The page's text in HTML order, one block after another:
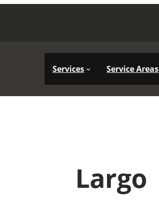
Services Service Areas
Largo